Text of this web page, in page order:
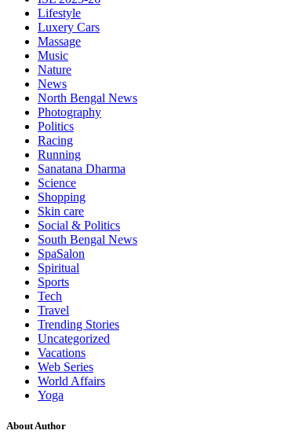
Lifestyle
Luxery Cars
Massage
Music
Nature
News
North Bengal News
Photography
Politics
Racing
Running
Sanatana Dharma
Science
Shopping
Skin care
Social & Politics
South Bengal News
SpaSalon
Spiritual
Sports
Tech
Travel
Trending Stories
Uncategorized
Vacations
Web Series
World Affairs
Yoga
About Author